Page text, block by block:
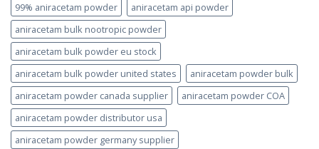
99% aniracetam powder
aniracetam api powder
aniracetam bulk nootropic powder
aniracetam bulk powder eu stock
aniracetam bulk powder united states
aniracetam powder bulk
aniracetam powder canada supplier
aniracetam powder COA
aniracetam powder distributor usa
aniracetam powder germany supplier